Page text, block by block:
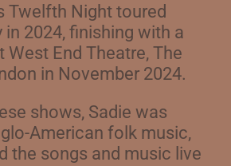
Twelfth Night toured
2024, finishing with a
West End Theatre, The
in November 2024.
shows, Sadie was
American folk music,
the songs and music live